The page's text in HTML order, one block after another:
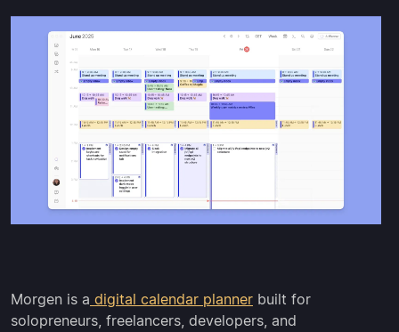
Morgen is a digital calendar planner built for
solopreneurs, freelancers, developers, and